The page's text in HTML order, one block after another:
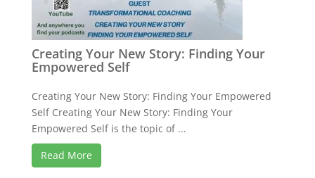
Creating Your New Story: Finding Your
Empowered Self
Creating Your New Story: Finding Your Empowered
Self Creating Your New Story: Finding Your
Empowered Self is the topic of ...
Read More